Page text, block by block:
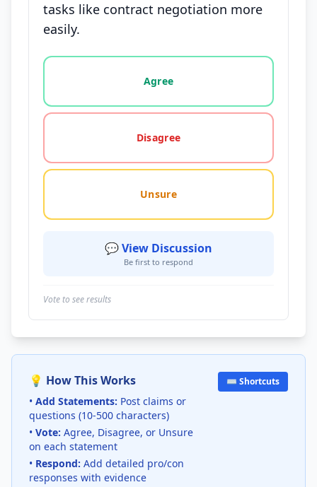
tasks like contract negotiation more
easily.
Vote options for this statement: agree, disagree,
Agree
Disagree
Unsure
💬 View Discussion
Be first to respond
Vote to see results
💡 How This Works
• Add Statements: Post claims or
questions (10-500 characters)
• Vote: Agree, Disagree, or Unsure
on each statement
• Respond: Add detailed pro/con
responses with evidence
⌨️ Shortcuts